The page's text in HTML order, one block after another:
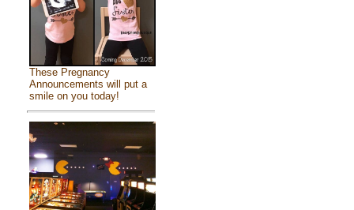
These Pregnancy
Announcements will put a
smile on you today!